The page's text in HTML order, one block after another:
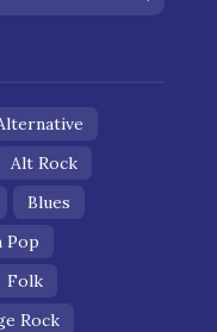
Alt Rock
Blues
Pop
Folk
Rock